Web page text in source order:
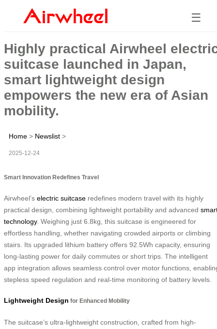
☰
Highly practical Airwheel
suitcase launched in Japan,
smart lightweight design
empowers the new era of Asian
mobility.
Home > Newslist >
2025-12-24
Smart Innovation Redefines Travel
Airwheel’s electric suitcase redefines modern travel with its highly
practical design, combining lightweight portability and advanced
technology. Weighing just 6.8kg, this suitcase is engineered for
effortless handling, whether navigating crowded airports or climbing
stairs. Its upgraded lithium battery offers 92.5Wh capacity, ensuring
long-lasting power for daily commutes or short trips. The intelligent
app integration allows seamless control over motor functions,
stepless speed regulation and real-time monitoring of battery levels.
Lightweight Design for Enhanced Mobility
The suitcase’s ultra-lightweight construction, crafted from high-